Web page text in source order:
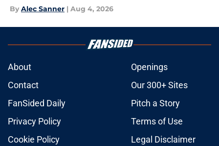
By Alec Sanner | Aug 4, 2026
About
Openings
Contact
Our 300+ Sites
FanSided Daily
Pitch a Story
Privacy Policy
Terms of Use
Cookie Policy
Legal Disclaimer